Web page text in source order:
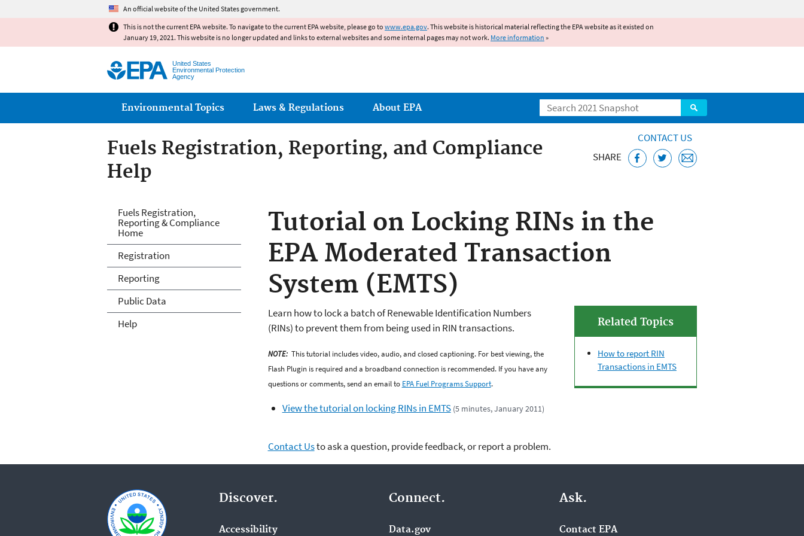
An official website of the United States government.
This is not the current EPA website. To navigate to the current EPA website, please go to www.epa.gov. This website is historical material reflecting the EPA website as it existed on
January 19, 2021. This website is no longer updated and links to external websites and some internal pages may not work. More information »
United States
Environmental Protection
Agency
Search
Main menu
Environmental Topics Laws & Regulations About EPA
Fuels Registration, Reporting, and Compliance
Help
CONTACT US
SHARE
Tutorial on Locking RINs in the
EPA Moderated Transaction
System (EMTS)
Related Topics
How to report RIN
Transactions in EMTS
Learn how to lock a batch of Renewable Identification Numbers
(RINs) to prevent them from being used in RIN transactions.
NOTE:This tutorial includes video, audio, and closed captioning. For best viewing, the
Flash Plugin is required and a broadband connection is recommended. If you have any
questions or comments, send an email to EPA Fuel Programs Support.
View the tutorial on locking RINs in EMTS (5 minutes, January 2011)
Contact Usto ask a question, provide feedback, or report a problem.
Fuels and Fuel Additives Compliance
Fuels Registration,
Reporting & Compliance
Home
Registration
Reporting
Public Data
Help
Discover.
Accessibility
Connect.
Data.gov
Ask.
Contact EPA